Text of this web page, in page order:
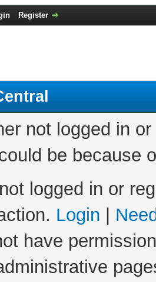
Register
not logged in
be because
logged in or
Login
have